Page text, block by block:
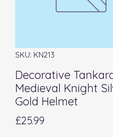
SKU: KN213
Decorative
Medieval Knight
Gold Helmet
£25.99